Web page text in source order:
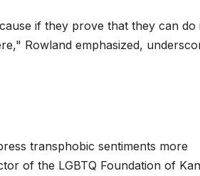
if they prove that they can do
Rowland emphasized,
transphobic sentiments more
of the LGBTQ Foundation of